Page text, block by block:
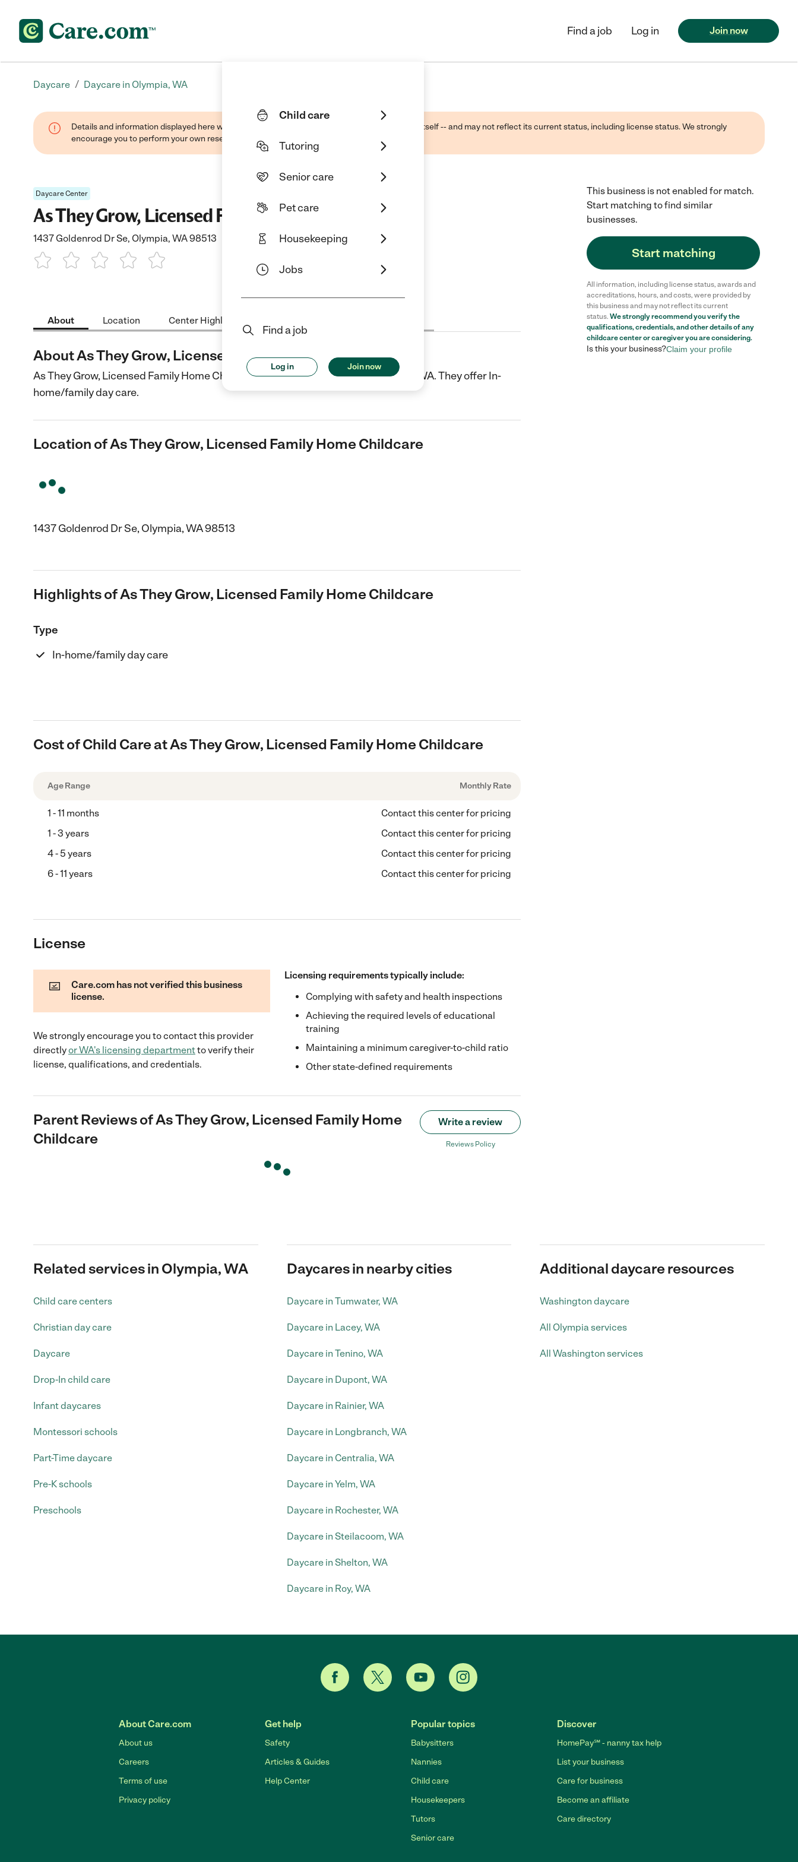
Child care
Tutoring
Senior care
Pet care
Housekeeping
Jobs
Find a job
Log in Join now
Find a job Log in Join now
Daycare / Daycare in Olympia, WA
Details and information displayed here were found through public sources -- not the business itself -- and may not reflect its current status, including license status. We strongly
encourage you to perform your own research when selecting a care provider.
Daycare Center
As They Grow, Licensed Family Home Childcare
1437 Goldenrod Dr Se, Olympia, WA 98513
About Location Center Highlights
About As They Grow, Licensed Family Home Childcare
As They Grow, Licensed Family Home Childcare is a Child Care center in Olympia, WA. They offer In-
home/family day care.
Location of As They Grow, Licensed Family Home Childcare
1437 Goldenrod Dr Se, Olympia, WA 98513
Highlights of As They Grow, Licensed Family Home Childcare
Type
In-home/family day care
Cost of Child Care at As They Grow, Licensed Family Home Childcare
Age Range Monthly Rate
1 - 11 months
Contact this center for pricing
1 - 3 years
Contact this center for pricing
4 - 5 years
Contact this center for pricing
6 - 11 years
Contact this center for pricing
License
Care.com has not verified this business
license.
We strongly encourage you to contact this provider
directlyorWA's licensing departmentto verify their
license, qualifications, and credentials.
Licensing requirements typically include:
Complying with safety and health inspections
Achieving the required levels of educational
training
Maintaining a minimum caregiver-to-child ratio
Other state-defined requirements
Parent Reviews ofAs They Grow, Licensed Family Home
Childcare
Write a review
Reviews Policy
This business is not enabled for match.
Start matching to find similar
businesses.
Start matching
All information, including license status, awards and
accreditations, hours, and costs, were provided by
this business and may not reflect its current
status. We strongly recommend you verify the
qualifications, credentials, and other details of any
childcare centeror caregiver you are considering.
Is this your business?Claim your profile
Related services in Olympia, WA
Child care centers
Christian day care
Daycare
Drop-In child care
Infant daycares
Montessori schools
Part-Time daycare
Pre-K schools
Preschools
Daycares in nearby cities
Daycare in Tumwater, WA
Daycare in Lacey, WA
Daycare in Tenino, WA
Daycare in Dupont, WA
Daycare in Rainier, WA
Daycare in Longbranch, WA
Daycare in Centralia, WA
Daycare in Yelm, WA
Daycare in Rochester, WA
Daycare in Steilacoom, WA
Daycare in Shelton, WA
Daycare in Roy, WA
Additional daycare resources
Washington daycare
All Olympia services
All Washington services
About Care.com
About us
Careers
Terms of use
Privacy policy
Get help
Safety
Articles & Guides
Help Center
Popular topics
Babysitters
Nannies
Child care
Housekeepers
Tutors
Senior care
Discover
HomePay℠ - nanny tax help
List your business
Care for business
Become an affiliate
Care directory